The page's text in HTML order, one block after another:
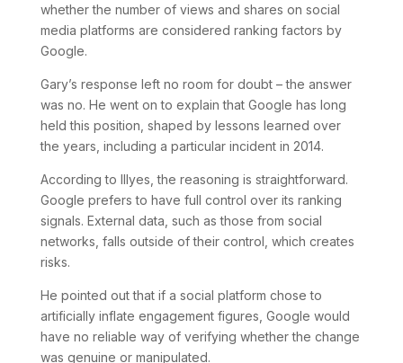
whether the number of views and shares on social
media platforms are considered ranking factors by
Google.
Gary’s response left no room for doubt – the answer
was no. He went on to explain that Google has long
held this position, shaped by lessons learned over
the years, including a particular incident in 2014.
According to Illyes, the reasoning is straightforward.
Google prefers to have full control over its ranking
signals. External data, such as those from social
networks, falls outside of their control, which creates
risks.
He pointed out that if a social platform chose to
artificially inflate engagement figures, Google would
have no reliable way of verifying whether the change
was genuine or manipulated.